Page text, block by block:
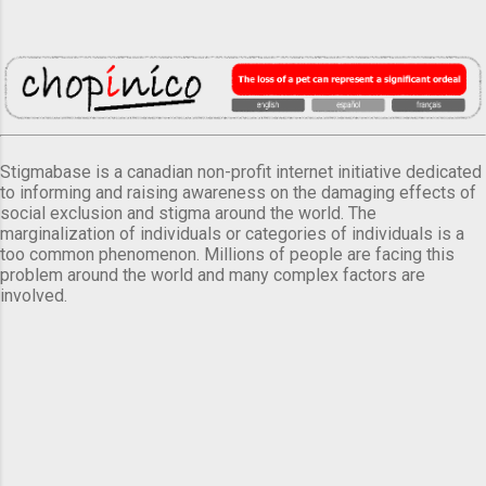
Stigmabase is a canadian non-profit internet initiative dedicated
to informing and raising awareness on the damaging effects of
social exclusion and stigma around the world. The
marginalization of individuals or categories of individuals is a
too common phenomenon. Millions of people are facing this
problem around the world and many complex factors are
involved.